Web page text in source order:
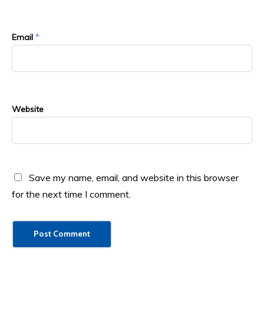
Email *
Website
Save my name, email, and website in this browser
for the next time I comment.